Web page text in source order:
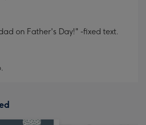
on Father's Day!" -fixed text.